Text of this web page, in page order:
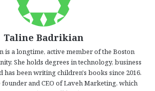
Taline Badrikian
is a longtime, active member of the Boston
She holds degrees in technology, business
has been writing children's books since 2016.
founder and CEO of Laveh Marketing, which